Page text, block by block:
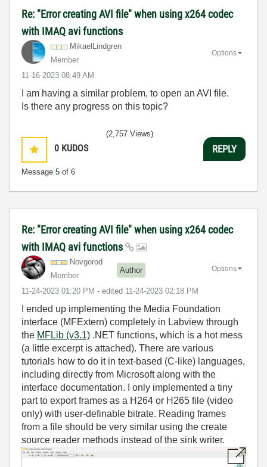
Re: "Error creating AVI file" when using x264 codec
with IMAQ avi functions
MikaelLindgren
Member
‎11-16-2023 08:49 AM
Options
I am having a similar problem, to open an AVI file.
Is there any progress on this topic?
0 KUDOS
Message 5 of 6
(2,757 Views)
REPLY
Re: "Error creating AVI file" when using x264 codec
with IMAQ avi functions
Novgorod
Member
Author
‎11-24-2023 01:20 PM - edited ‎11-24-2023 02:18 PM
Options
I ended up implementing the Media Foundation
interface (MFExtern) completely in Labview through
the MFLib (v3.1) .NET functions, which is a hot mess
(a little excerpt is attached). There are various
tutorials how to do it in text-based (C-like) languages,
including directly from Microsoft along with the
interface documentation. I only implemented a tiny
part to export frames as a H264 or H265 file (video
only) with user-definable bitrate. Reading frames
from a file should be very similar using the create
source reader methods instead of the sink writer.